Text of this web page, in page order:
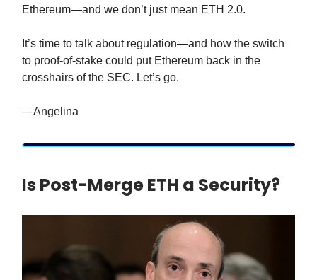
Ethereum—and we don’t just mean ETH 2.0.
It’s time to talk about regulation—and how the switch
to proof-of-stake could put Ethereum back in the
crosshairs of the SEC. Let’s go.
—Angelina
Is Post-Merge ETH a Security?